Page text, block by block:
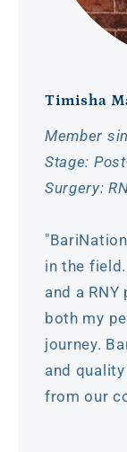
Timisha
Member
Stage:
Surgery:
in the
and a
both my
journey.
and
from our